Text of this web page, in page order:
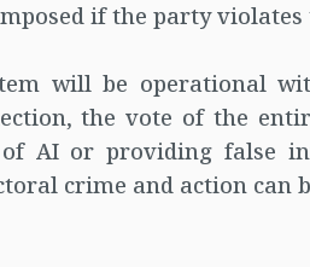
if the party
will be operational
the vote of the
of AI or providing false
crime and action can